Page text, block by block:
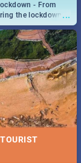
...
- From
the lockdown